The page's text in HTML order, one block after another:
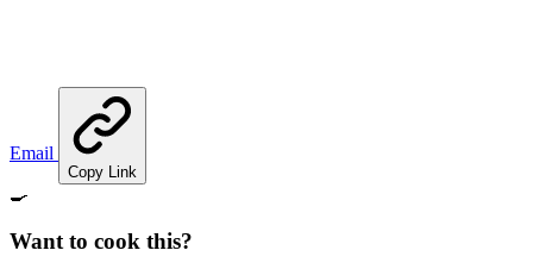
Email
Copy Link
🍳
Want to cook this?